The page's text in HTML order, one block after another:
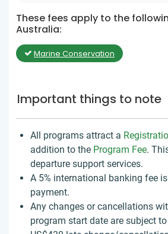
These fees apply to the
Australia:
Marine Conservation
Important things to note
All programs attract a
addition to the Program Fee.
departure support services.
A 5% international banking fee
payment.
Any changes or cancellations
program start date are subject